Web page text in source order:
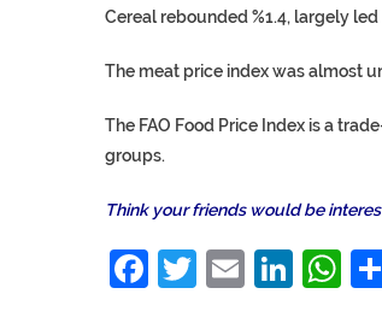
Cereal rebounded %1.4, largely
The meat price index was almost
The FAO Food Price Index is a
groups.
Think your friends would be
Facebook
Twitter
Email